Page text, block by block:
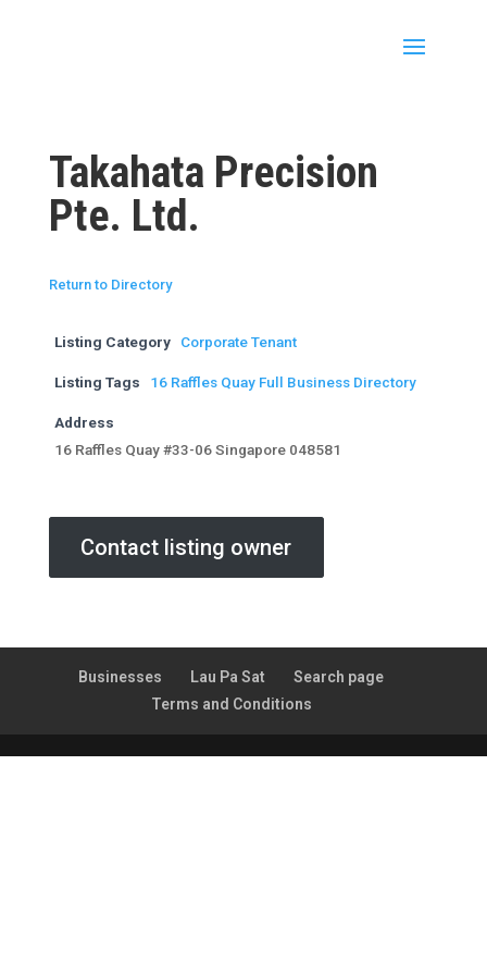
Takahata Precision
Pte. Ltd.
Return to Directory
Listing Category Corporate Tenant
Listing Tags 16 Raffles Quay Full Business Directory
Address
16 Raffles Quay #33-06 Singapore 048581
Contact listing owner
Businesses Lau Pa Sat
Search page
Terms and Conditions